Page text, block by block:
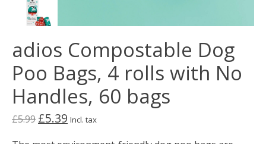
adios Compostable Dog
Poo Bags, 4 rolls with No
Handles, 60 bags
£5.99 £5.39 Incl. tax